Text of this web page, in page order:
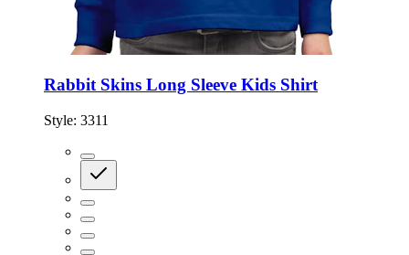
Rabbit Skins Long Sleeve Kids Shirt
Style: 3311